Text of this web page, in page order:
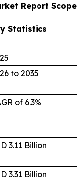
Report Scope
Statistics
to 2035
of 6.3%
3.11 Billion
3.31 Billion